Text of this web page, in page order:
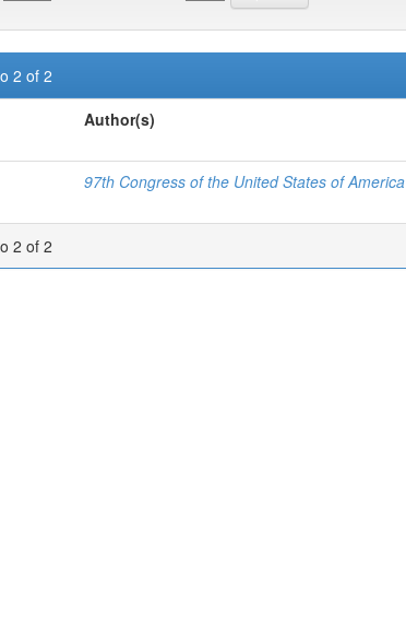
2 of 2
Author(s)
97th Congress of the United States of America
2 of 2